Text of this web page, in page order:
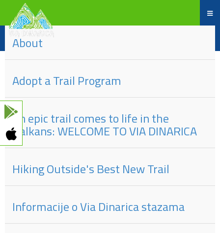
Titels
eingeben
About
Adopt a Trail Program
An epic trail comes to life in the
Balkans: WELCOME TO VIA DINARICA
Hiking Outside's Best New Trail
Informacije o Via Dinarica stazama